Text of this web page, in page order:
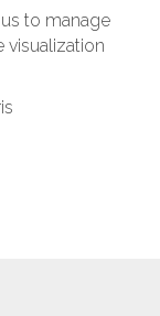
to manage
visualization